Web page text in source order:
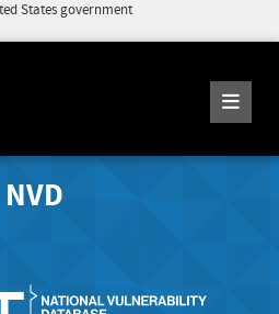
States government
NVD